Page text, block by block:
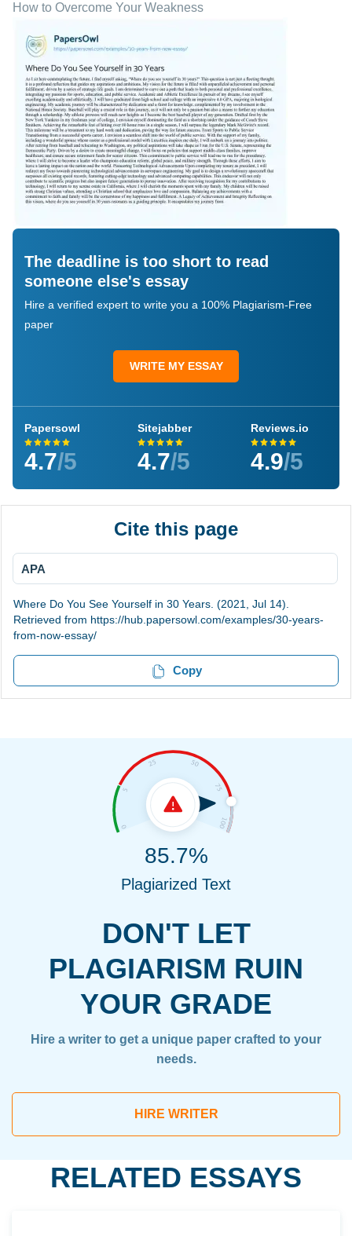
How to Overcome Your Weakness
The deadline is too short to read
someone else's essay
Hire a verified expert to write you a 100% Plagiarism-Free
paper
WRITE MY ESSAY
Papersowl
4.7/5
Sitejabber
4.7/5
Reviews.io
4.9/5
Cite this page
APA
Where Do You See Yourself in 30 Years. (2021, Jul 14).
Retrieved from https://hub.papersowl.com/examples/30-years-
from-now-essay/
Copy
DON'T LET
PLAGIARISM RUIN
YOUR GRADE
Hire a writer to get a unique paper crafted to your
needs.
HIRE WRITER
85.7%
Plagiarized Text
RELATED ESSAYS